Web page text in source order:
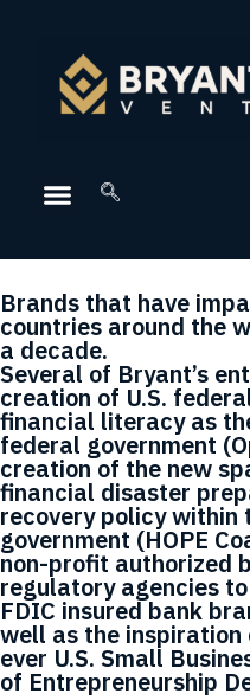
Brands that have
countries around the
a decade.
Several of Bryant’s
creation of U.S.
financial literacy as
federal government
creation of the new
financial disaster
recovery policy within
government (HOPE
non-profit authorized
regulatory agencies
FDIC insured bank
well as the
ever U.S. Small
of Entrepreneurship